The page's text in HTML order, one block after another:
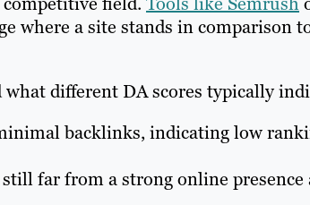
where a site stands in comparison
what different DA scores typically
backlinks, indicating low
far from a strong online presence